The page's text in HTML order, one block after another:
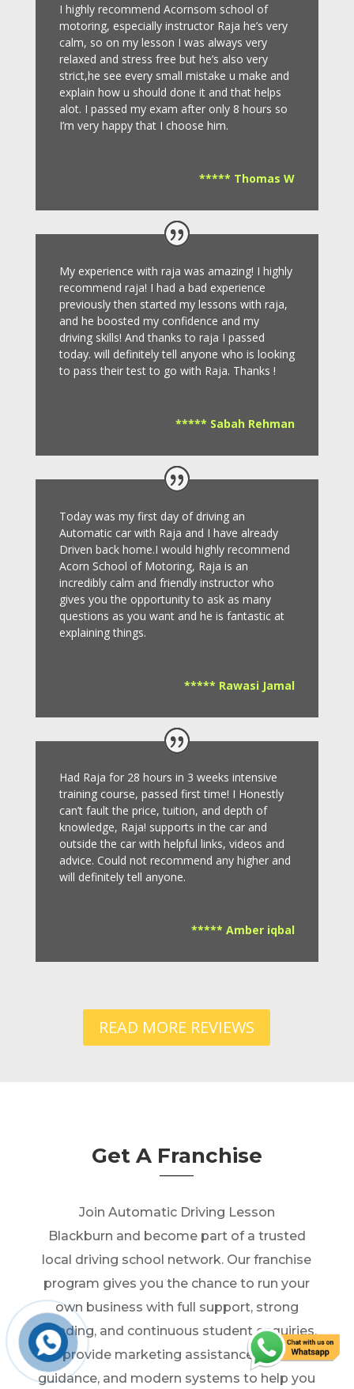
I highly recommend Acornsom school of
motoring, especially instructor Raja he’s very
calm, so on my lesson I was always very
relaxed and stress free but he’s also very
strict,he see every small mistake u make and
explain how u should done it and that helps
alot. I passed my exam after only 8 hours so
I’m very happy that I choose him.
***** Thomas W
My experience with raja was amazing! I highly
recommend raja! I had a bad experience
previously then started my lessons with raja,
and he boosted my confidence and my
driving skills! And thanks to raja I passed
today. will definitely tell anyone who is looking
to pass their test to go with Raja. Thanks !
***** Sabah Rehman
Today was my first day of driving an
Automatic car with Raja and I have already
Driven back home.I would highly recommend
Acorn School of Motoring, Raja is an
incredibly calm and friendly instructor who
gives you the opportunity to ask as many
questions as you want and he is fantastic at
explaining things.
***** Rawasi Jamal
Had Raja for 28 hours in 3 weeks intensive
training course, passed first time! I Honestly
can’t fault the price, tuition, and depth of
knowledge, Raja! supports in the car and
outside the car with helpful links, videos and
advice. Could not recommend any higher and
will definitely tell anyone.
***** Amber iqbal
READ MORE REVIEWS
Get A Franchise
Join Automatic Driving Lesson
Blackburn and become part of a trusted
local driving school network. Our franchise
program gives you the chance to run your
own business with full support, strong
branding, and continuous student enquiries.
We provide marketing assistance, business
guidance, and modern systems to help you